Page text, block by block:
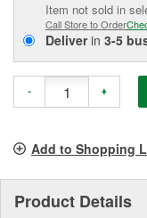
Item not sold in
Call Store to Order
Deliverin 3-5
- +
Add to Shopping
Product Details